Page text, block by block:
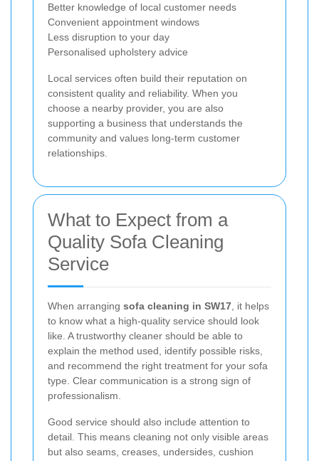
Better knowledge of local customer needs
Convenient appointment windows
Less disruption to your day
Personalised upholstery advice
Local services often build their reputation on
consistent quality and reliability. When you
choose a nearby provider, you are also
supporting a business that understands the
community and values long-term customer
relationships.
What to Expect from a
Quality Sofa Cleaning
Service
When arranging sofa cleaning in SW17 , it helps
to know what a high-quality service should look
like. A trustworthy cleaner should be able to
explain the method used, identify possible risks,
and recommend the right treatment for your sofa
type. Clear communication is a strong sign of
professionalism.
Good service should also include attention to
detail. This means cleaning not only visible areas
but also seams, creases, undersides, cushion